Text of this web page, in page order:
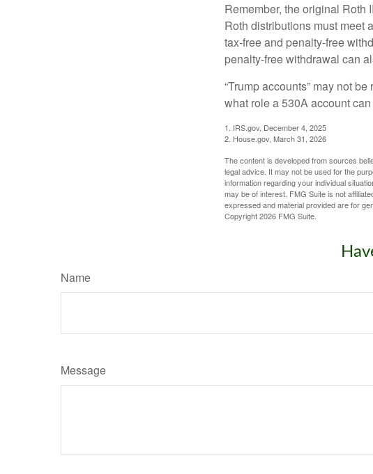
Remember, the original Roth
Roth distributions must meet
tax-free and penalty-free
penalty-free withdrawal can
“Trump accounts” may not
what role a 530A account
1. IRS.gov, December 4, 2025
2. House.gov, March 31, 2026
The content is developed from sources
legal advice. It may not be used for the
information regarding your individual
may be of interest. FMG Suite is not
expressed and material provided are for
Copyright2026 FMG Suite.
Name
Message